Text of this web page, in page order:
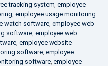
tracking system, employee
, employee usage monitoring
watch software, employee web
software, employee web
, employee website
software, employee
software, employee